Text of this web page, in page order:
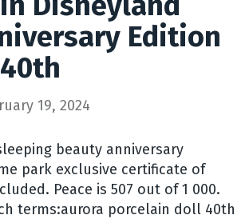
Edition
19, 2024
beauty anniversary
park exclusive certificate of
Peace is 507 out of 1 000.
terms:aurora porcelain doll 40th